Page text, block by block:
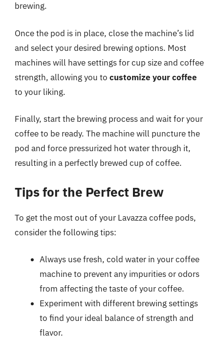
brewing.
Once the pod is in place, close the machine’s lid
and select your desired brewing options. Most
machines will have settings for cup size and coffee
strength, allowing you to customize your coffee
to your liking.
Finally, start the brewing process and wait for your
coffee to be ready. The machine will puncture the
pod and force pressurized hot water through it,
resulting in a perfectly brewed cup of coffee.
Tips for the Perfect Brew
To get the most out of your Lavazza coffee pods,
consider the following tips:
Always use fresh, cold water in your coffee
machine to prevent any impurities or odors
from affecting the taste of your coffee.
Experiment with different brewing settings
to find your ideal balance of strength and
flavor.